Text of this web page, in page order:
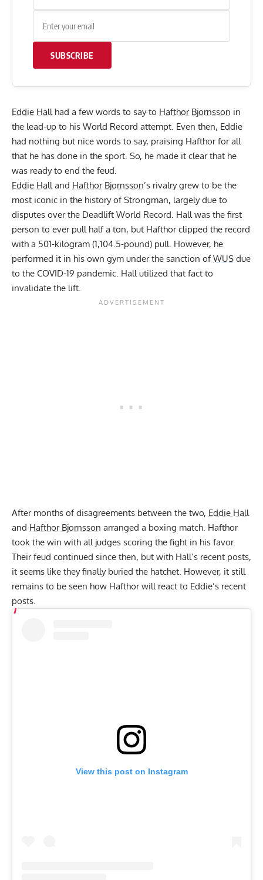
SUBSCRIBE
Eddie Hallhad a few words to say to Hafthor Bjornsson in
the lead-up to his World Record attempt. Even then, Eddie
had nothing but nice words to say, praising Hafthor for all
that he has done in the sport. So, he made it clear that he
was ready to end the feud.
Eddie Halland Hafthor Bjornsson’s rivalry grew to be the
most iconic in the history of Strongman, largely due to
disputes over the Deadlift World Record. Hall was the first
person to ever pull half a ton, but Hafthor clipped the record
with a 501-kilogram (1,104.5-pound) pull. However, he
performed it in his own gym under the sanction ofWUS due
to the COVID-19 pandemic. Hall utilized that fact to
invalidate the lift.
After months of disagreements between the two, Eddie Hall
and Hafthor Bjornsson arranged a boxing match. Hafthor
took the win with all judges scoring the fight in his favor.
Their feud continued since then, but with Hall’s recent posts,
it seems like they finally buried the hatchet. However, it still
remains to be seen how Hafthor will react to Eddie’s recent
posts.
View this post on Instagram